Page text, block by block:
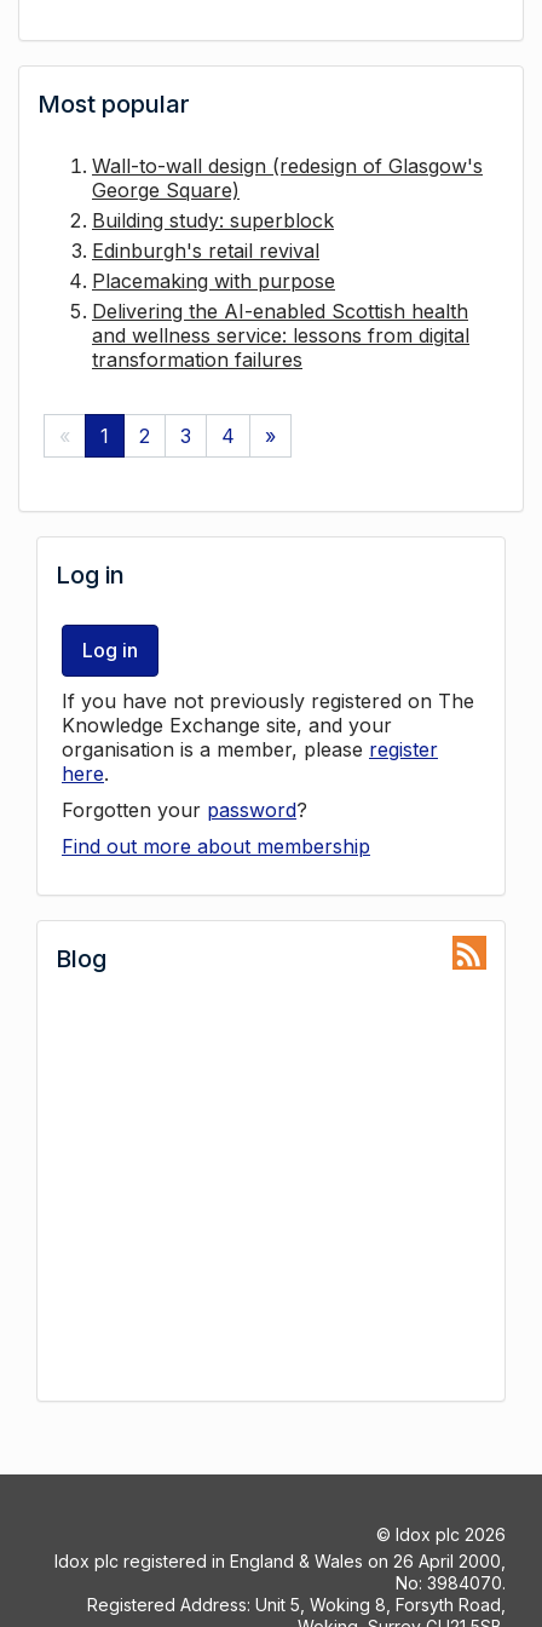
Most popular
Wall-to-wall design (redesign of Glasgow's
George Square)
Building study: superblock
Edinburgh's retail revival
Placemaking with purpose
Delivering the AI-enabled Scottish health
and wellness service: lessons from digital
transformation failures
« 1 2 3 4 »
Log in
Log in
If you have not previously registered on The
Knowledge Exchange site, and your
organisation is a member, please register
here.
Forgotten your password?
Find out more about membership
Blog
© Idox plc 2026
Idox plc registered in England & Wales on 26 April 2000,
No: 3984070.
Registered Address: Unit 5, Woking 8, Forsyth Road,